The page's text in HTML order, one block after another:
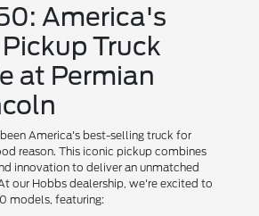
America's
Truck
at Permian
been America's best-selling truck for
reason. This iconic pickup combines
innovation to deliver an unmatched
our Hobbs dealership, we're excited to
models, featuring: